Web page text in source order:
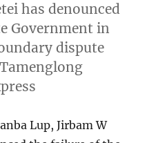
has denounced
Government in
dispute
Lup, Jirbam W